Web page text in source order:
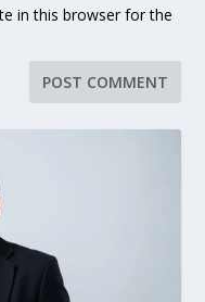
in this browser for the